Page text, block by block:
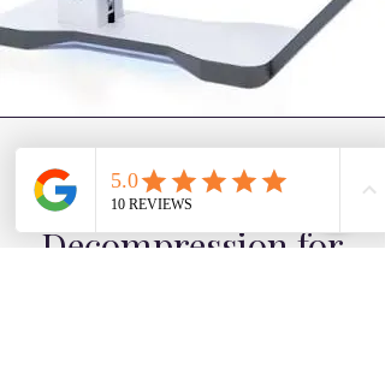
Why Spinal
Decompression for